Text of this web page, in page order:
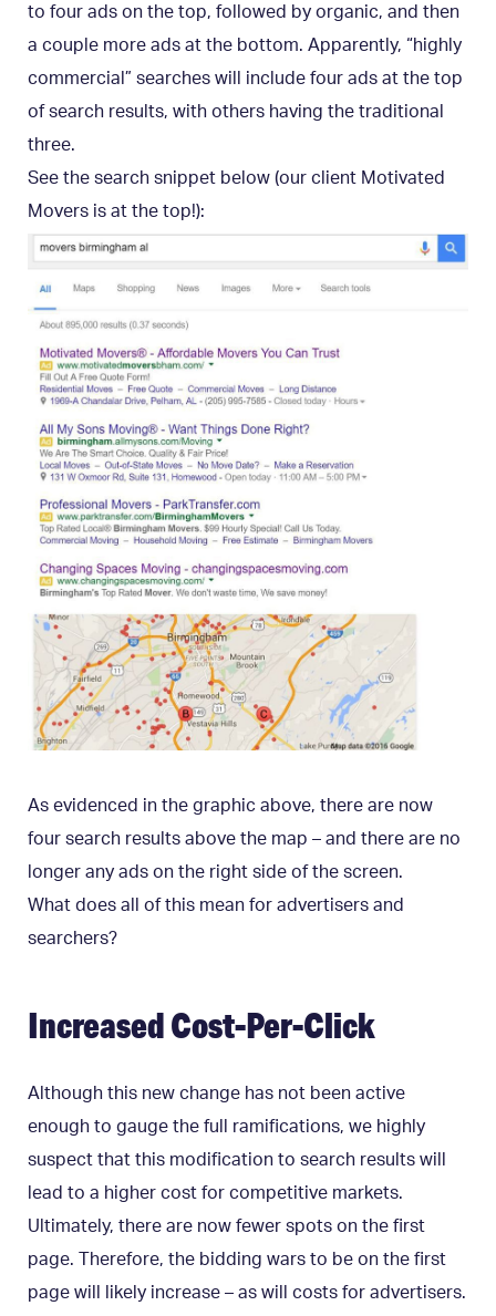
to four ads on the top, followed by organic, and then
a couple more ads at the bottom. Apparently, “highly
commercial” searches will include four ads at the top
of search results, with others having the traditional
three.
See the search snippet below (our client Motivated
Movers is at the top!):
As evidenced in the graphic above, there are now
four search results above the map – and there are no
longer any ads on the right side of the screen.
What does all of this mean for advertisers and
searchers?
Increased Cost-Per-Click
Although this new change has not been active
enough to gauge the full ramifications, we highly
suspect that this modification to search results will
lead to a higher cost for competitive markets.
Ultimately, there are now fewer spots on the first
page. Therefore, the bidding wars to be on the first
page will likely increase – as will costs for advertisers.